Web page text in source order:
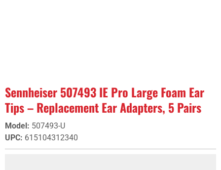
Sennheiser 507493 IE Pro Large Foam Ear
Tips – Replacement Ear Adapters, 5 Pairs
Model: 507493-U
UPC: 615104312340